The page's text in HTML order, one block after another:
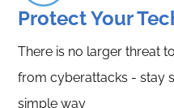
Protect Your
There is no larger threat
from cyberattacks - stay
simple way